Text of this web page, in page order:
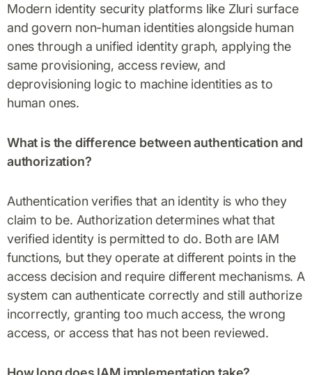
Modern identity security platforms like Zluri surface
and govern non-human identities alongside human
ones through a unified identity graph, applying the
same provisioning, access review, and
deprovisioning logic to machine identities as to
human ones.
What is the difference between authentication and
authorization?
Authentication verifies that an identity is who they
claim to be. Authorization determines what that
verified identity is permitted to do. Both are IAM
functions, but they operate at different points in the
access decision and require different mechanisms. A
system can authenticate correctly and still authorize
incorrectly, granting too much access, the wrong
access, or access that has not been reviewed.